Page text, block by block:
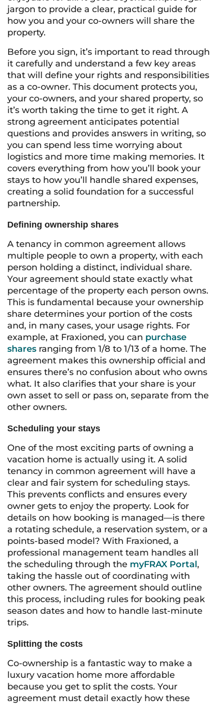
jargon to provide a clear, practical guide for
how you and your co-owners will share the
property.
Before you sign, it’s important to read through
it carefully and understand a few key areas
that will define your rights and responsibilities
as a co-owner. This document protects you,
your co-owners, and your shared property, so
it’s worth taking the time to get it right. A
strong agreement anticipates potential
questions and provides answers in writing, so
you can spend less time worrying about
logistics and more time making memories. It
covers everything from how you’ll book your
stays to how you’ll handle shared expenses,
creating a solid foundation for a successful
partnership.
Defining ownership shares
A tenancy in common agreement allows
multiple people to own a property, with each
person holding a distinct, individual share.
Your agreement should state exactly what
percentage of the property each person owns.
This is fundamental because your ownership
share determines your portion of the costs
and, in many cases, your usage rights. For
example, at Fraxioned, you can purchase
shares ranging from 1/8 to 1/13 of a home. The
agreement makes this ownership official and
ensures there’s no confusion about who owns
what. It also clarifies that your share is your
own asset to sell or pass on, separate from the
other owners.
Scheduling your stays
One of the most exciting parts of owning a
vacation home is actually using it. A solid
tenancy in common agreement will have a
clear and fair system for scheduling stays.
This prevents conflicts and ensures every
owner gets to enjoy the property. Look for
details on how booking is managed—is there
a rotating schedule, a reservation system, or a
points-based model? With Fraxioned, a
professional management team handles all
the scheduling through the myFRAX Portal,
taking the hassle out of coordinating with
other owners. The agreement should outline
this process, including rules for booking peak
season dates and how to handle last-minute
trips.
Splitting the costs
Co-ownership is a fantastic way to make a
luxury vacation home more affordable
because you get to split the costs. Your
agreement must detail exactly how these